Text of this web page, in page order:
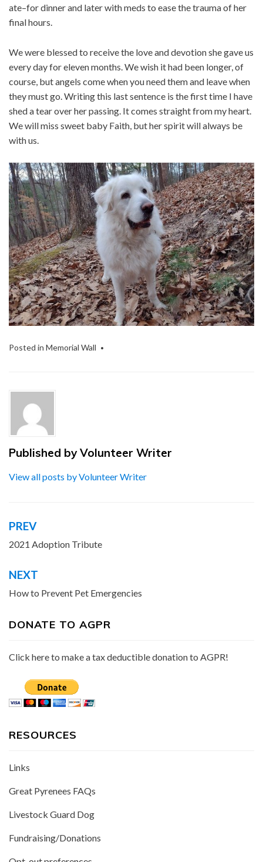
ate–for dinner and later with meds to ease the trauma of her
final hours.
We were blessed to receive the love and devotion she gave us
every day for eleven months. We wish it had been longer, of
course, but angels come when you need them and leave when
they must go. Writing this last sentence is the first time I have
shed a tear over her passing. It comes straight from my heart.
We will miss sweet baby Faith, but her spirit will always be
with us.
Posted in Memorial Wall
Published byVolunteer Writer
View all posts by Volunteer Writer
Post
navigation
PREV
2021 Adoption Tribute
NEXT
How to Prevent Pet Emergencies
DONATE TO AGPR
Click here to make a tax deductible donation to AGPR!
RESOURCES
Links
Great Pyrenees FAQs
Livestock Guard Dog
Fundraising/Donations